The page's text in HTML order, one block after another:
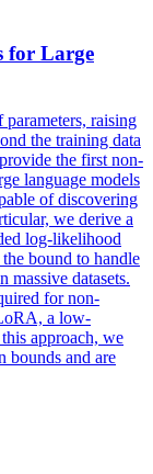
for Large
raising
the training data
the first non-
language models
of discovering
we derive a
log-likelihood
bound to handle
massive datasets.
for non-
a low-
approach, we
bounds and are